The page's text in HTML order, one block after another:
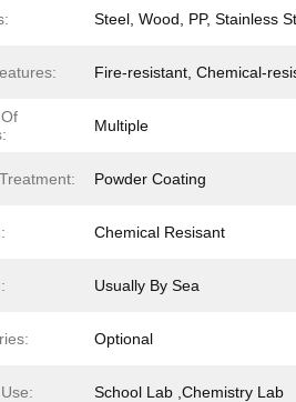
Steel, Wood, PP, Stainless
Fire-resistant, Chemical-
Multiple
Powder Coating
Chemical Resisant
Usually By Sea
Optional
School Lab ,Chemistry Lab